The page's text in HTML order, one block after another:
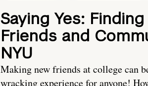
Saying Yes:
Friends and
NYU
Making new friends at college can
wracking experience for anyone!